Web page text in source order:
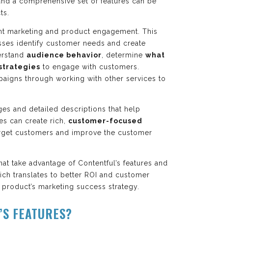
marketing and product engagement. This
identify customer needs and create
audience behavior , determinewhat
to engage with customers.
through working with other services to
and detailed descriptions that help
can create rich, customer-focused
customers and improve the customer
take advantage of Contentful’s features and
translates to better ROI and customer
marketing success strategy.
FEATURES?